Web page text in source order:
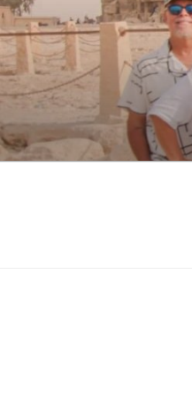
Skip
to
content